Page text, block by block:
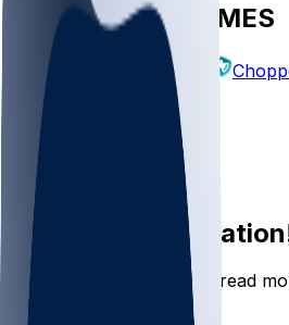
EXPLORE GAMES
Fantasy Football
Log In
Join the
Go to the Sleeper app to read
DOWNLOAD